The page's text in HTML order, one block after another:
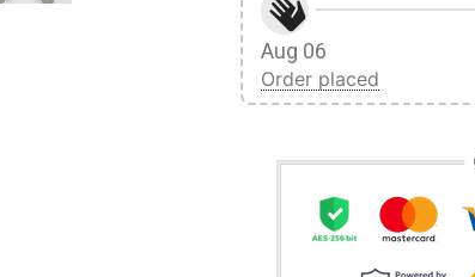
Aug 06
Order placed